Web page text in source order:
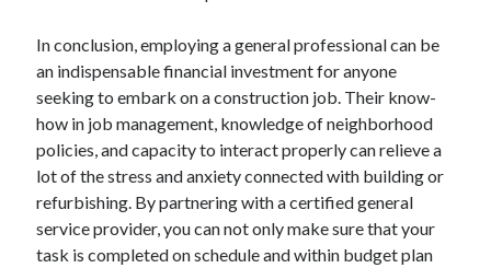
In conclusion, employing a general professional can be
an indispensable financial investment for anyone
seeking to embark on a construction job. Their know-
how in job management, knowledge of neighborhood
policies, and capacity to interact properly can relieve a
lot of the stress and anxiety connected with building or
refurbishing. By partnering with a certified general
service provider, you can not only make sure that your
task is completed on schedule and within budget plan